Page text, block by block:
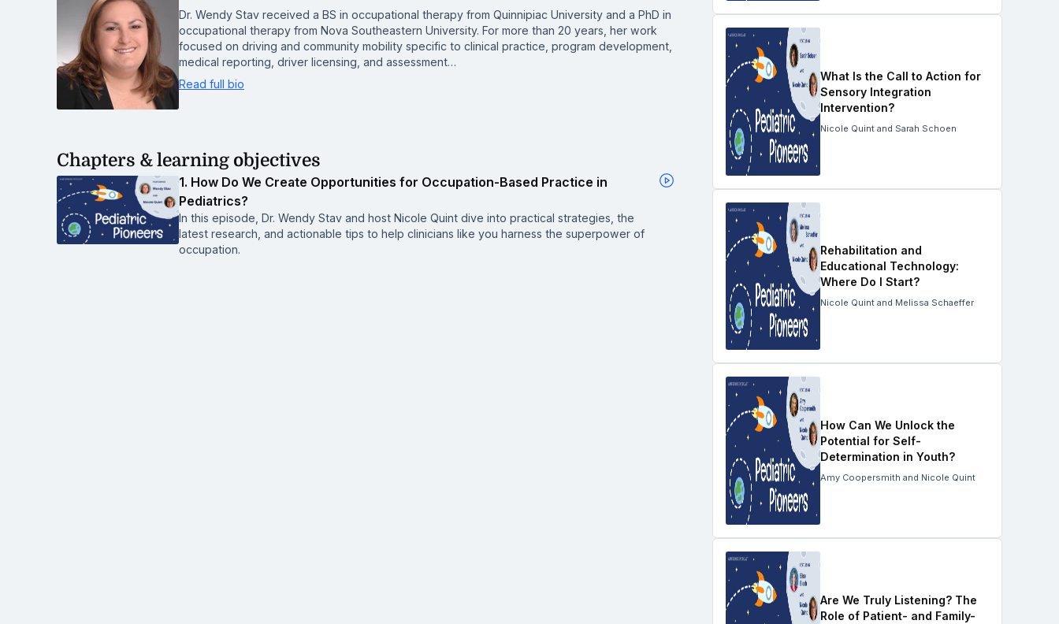
Dr. Wendy Stav received a BS in occupational therapy from Quinnipiac University and a PhD in
occupational therapy from Nova Southeastern University. For more than 20 years, her work
focused on driving and community mobility specific to clinical practice, program development,
medical reporting, driver licensing, and assessment…
Read full bio
Chapters & learning objectives
1. How Do We Create Opportunities for Occupation-Based Practice in
Pediatrics?
In this episode, Dr. Wendy Stav and host Nicole Quint dive into practical strategies, the
latest research, and actionable tips to help clinicians like you harness the superpower of
occupation.
What Is the Call to Action for
Sensory Integration
Intervention?
Nicole Quint and Sarah Schoen
Rehabilitation and
Educational Technology:
Where Do I Start?
Nicole Quint and Melissa Schaeffer
How Can We Unlock the
Potential for Self-
Determination in Youth?
Amy Coopersmith and Nicole Quint
Are We Truly Listening? The
Role of Patient- and Family-